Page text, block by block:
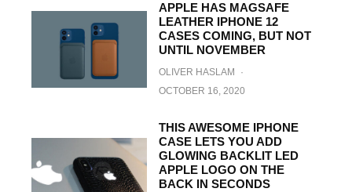
APPLE HAS MAGSAFE
LEATHER IPHONE 12
CASES COMING, BUT NOT
UNTIL NOVEMBER
OLIVER HASLAM
·
OCTOBER 16, 2020
THIS AWESOME IPHONE
CASE LETS YOU ADD
GLOWING BACKLIT LED
APPLE LOGO ON THE
BACK IN SECONDS